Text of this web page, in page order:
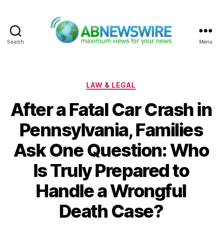
Search Menu
Categories
LAW & LEGAL
After a Fatal Car Crash in
Pennsylvania, Families
Ask One Question: Who
Is Truly Prepared to
Handle a Wrongful
Death Case?